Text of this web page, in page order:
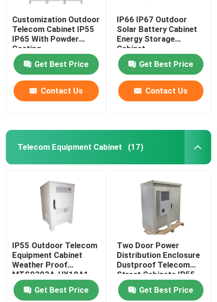
Customization Outdoor
Telecom Cabinet IP55
IP65 With Powder
Coating
Get Best Price
Contact Us
IP66 IP67 Outdoor
Solar Battery Cabinet
Energy Storage
Cabinet
1850*1500*750mm
Get Best Price
Contact Us
Telecom Equipment Cabinet (17)
IP55 Outdoor Telecom
Equipment Cabinet
Weather Proof
MTS9303A-HX10A1
Get Best Price
Two Door Power
Distribution Enclosure
Dustproof Telecom
Street Cabinets IP55-
IP68
Get Best Price